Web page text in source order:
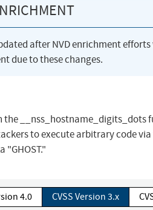
after NVD enrichment
due to these changes.
__nss_hostname_digits_dots
to execute arbitrary code
"GHOST."
4.0 CVSS Version 3.x